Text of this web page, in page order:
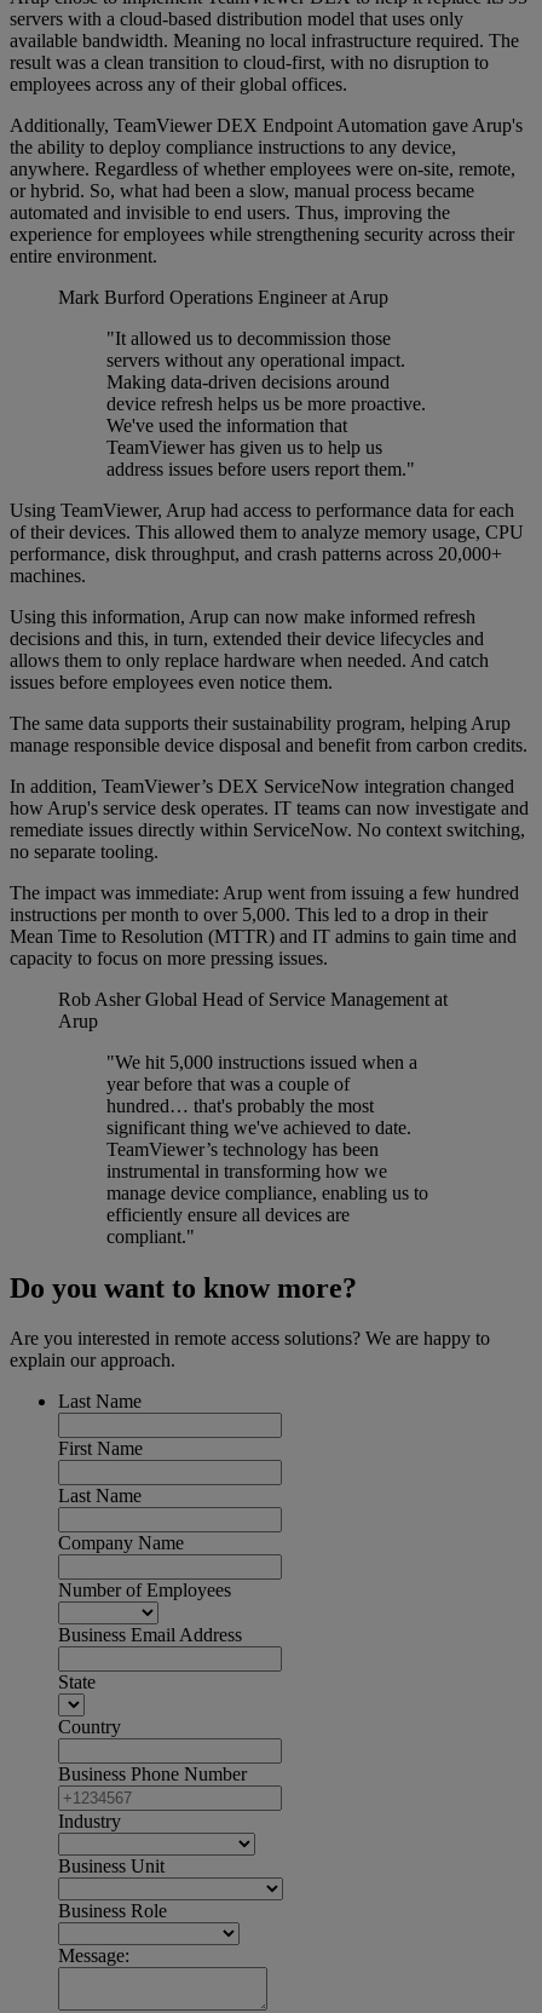
servers with a cloud-based distribution model that uses only
available bandwidth. Meaning no local infrastructure required. The
result was a clean transition to cloud-first, with no disruption to
employees across any of their global offices.
Additionally, TeamViewer DEX Endpoint Automation gave Arup's
the ability to deploy compliance instructions to any device,
anywhere. Regardless of whether employees were on-site, remote,
or hybrid. So, what had been a slow, manual process became
automated and invisible to end users. Thus, improving the
experience for employees while strengthening security across their
entire environment.
Mark Burford Operations Engineer at Arup
"It allowed us to decommission those
servers without any operational impact.
Making data-driven decisions around
device refresh helps us be more proactive.
We've used the information that
TeamViewer has given us to help us
address issues before users report them."
Using TeamViewer, Arup had access to performance data for each
of their devices. This allowed them to analyze memory usage, CPU
performance, disk throughput, and crash patterns across 20,000+
machines.
Using this information, Arup can now make informed refresh
decisions and this, in turn, extended their device lifecycles and
allows them to only replace hardware when needed. And catch
issues before employees even notice them.
The same data supports their sustainability program, helping Arup
manage responsible device disposal and benefit from carbon credits.
In addition, TeamViewer’s DEX ServiceNow integration changed
how Arup's service desk operates. IT teams can now investigate and
remediate issues directly within ServiceNow. No context switching,
no separate tooling.
The impact was immediate: Arup went from issuing a few hundred
instructions per month to over 5,000. This led to a drop in their
Mean Time to Resolution (MTTR) and IT admins to gain time and
capacity to focus on more pressing issues.
Rob Asher Global Head of Service Management at
Arup
"We hit 5,000 instructions issued when a
year before that was a couple of
hundred… that's probably the most
significant thing we've achieved to date.
TeamViewer’s technology has been
instrumental in transforming how we
manage device compliance, enabling us to
efficiently ensure all devices are
compliant."
Do you want to know more?
Are you interested in remote access solutions? We are happy to
explain our approach.
Last Name
First Name
Last Name
Company Name
Number of Employees
Business Email Address
State
Country
Business Phone Number
Industry
Business Unit
Business Role
Message: